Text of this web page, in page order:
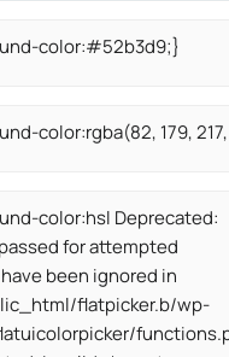
color:#52b3d9;}
color:rgba(82, 179, 217,
color:hsl Deprecated:
for attempted
been ignored in
flatpicker.b/wp-